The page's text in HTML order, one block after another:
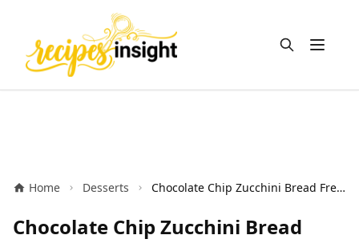
Open
Home Desserts Chocolate Chip Zucchini Bread Fresh and Tender Loaf
Chocolate Chip Zucchini Bread